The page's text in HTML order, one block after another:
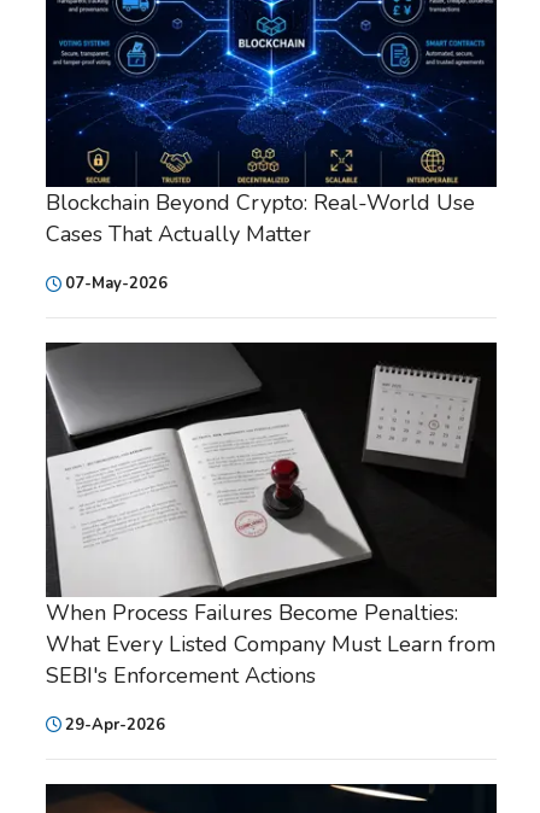
Blockchain Beyond Crypto: Real-World Use
Cases That Actually Matter
07-May-2026
When Process Failures Become Penalties:
What Every Listed Company Must Learn from
SEBI's Enforcement Actions
29-Apr-2026